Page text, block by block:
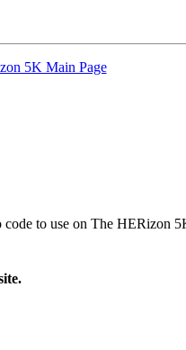
5K Main Page
to use on The HERizon